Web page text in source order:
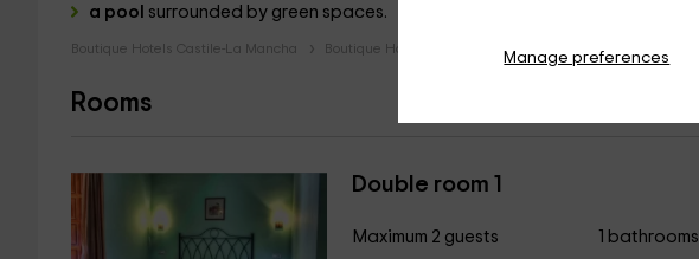
Manage preferences
a pool surrounded by green spaces.
Boutique Hotels Castile-La Mancha Boutique Hotels Cuenca Boutique Hotels Huete
Rooms
Double room 1
Maximum 2 guests 1 bathrooms